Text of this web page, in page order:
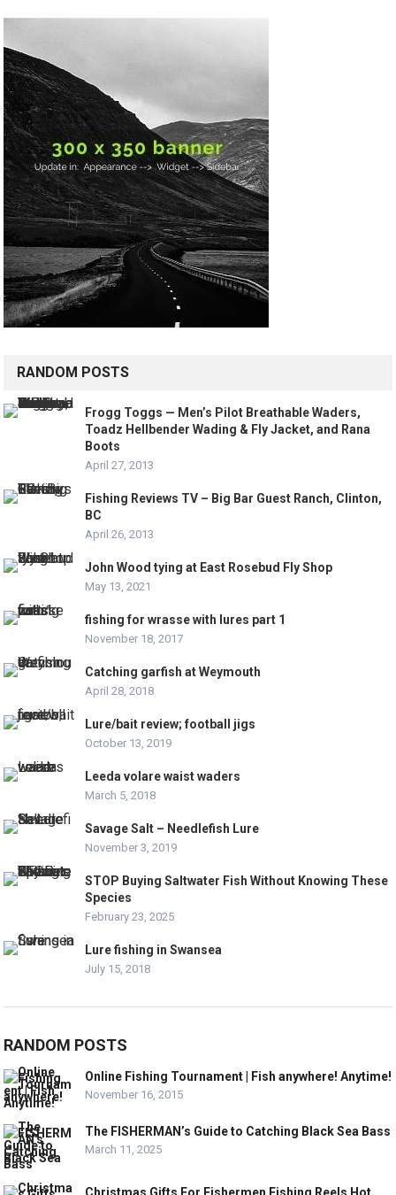
RANDOM POSTS
Frogg Toggs — Men’s Pilot Breathable Waders,
Toadz Hellbender Wading & Fly Jacket, and Rana
Boots
April 27, 2013
Fishing Reviews TV – Big Bar Guest Ranch, Clinton,
BC
April 26, 2013
John Wood tying at East Rosebud Fly Shop
May 13, 2021
fishing for wrasse with lures part 1
November 18, 2017
Catching garfish at Weymouth
April 28, 2018
Lure/bait review; football jigs
October 13, 2019
Leeda volare waist waders
March 5, 2018
Savage Salt – Needlefish Lure
November 3, 2019
STOP Buying Saltwater Fish Without Knowing These
Species
February 23, 2025
Lure fishing in Swansea
July 15, 2018
RANDOM POSTS
Online Fishing Tournament | Fish anywhere! Anytime!
November 16, 2015
The FISHERMAN’s Guide to Catching Black Sea Bass
March 11, 2025